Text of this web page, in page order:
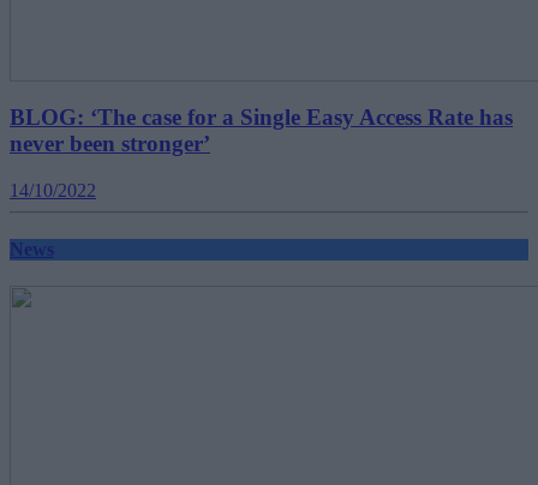
BLOG: ‘The case for a Single Easy Access Rate has
never been stronger’
14/10/2022
News